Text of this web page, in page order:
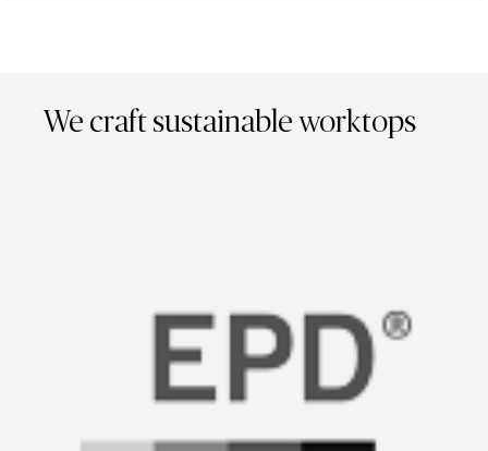
We craft sustainable worktops